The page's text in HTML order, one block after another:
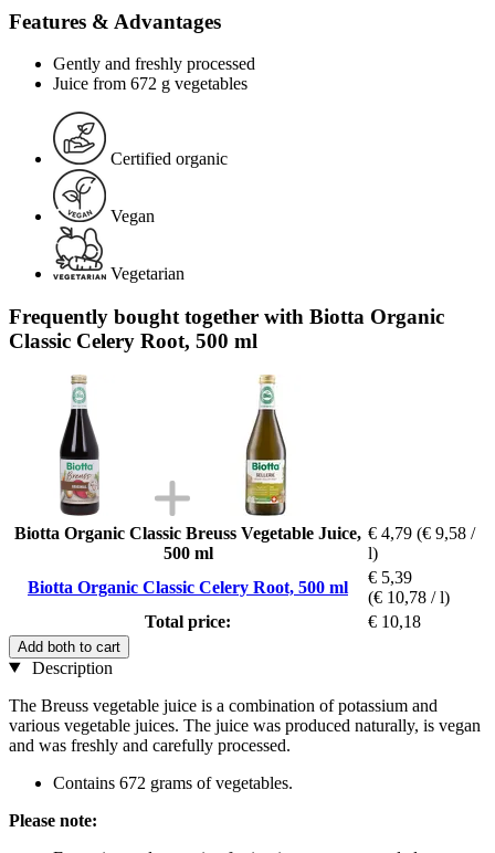
Features & Advantages
Gently and freshly processed
Juice from 672 g vegetables
Certified organic
Vegan
Vegetarian
Frequently bought together with Biotta Organic
Classic Celery Root, 500 ml
Biotta Organic Classic Breuss Vegetable Juice,
500 ml
€ 4,79 (€ 9,58 /
l)
Biotta Organic Classic Celery Root, 500 ml
€ 5,39
(€ 10,78 / l)
Total price:
€ 10,18
Add both to cart
Description
The Breuss vegetable juice is a combination of potassium and
various vegetable juices. The juice was produced naturally, is vegan
and was freshly and carefully processed.
Contains 672 grams of vegetables.
Please note: